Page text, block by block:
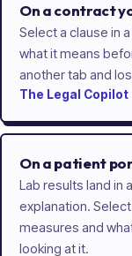
On a contract
Select a clause in
what it means
another tab and
The Legal Copilot
On a patient
Lab results land in
explanation.
measures and
looking at it.